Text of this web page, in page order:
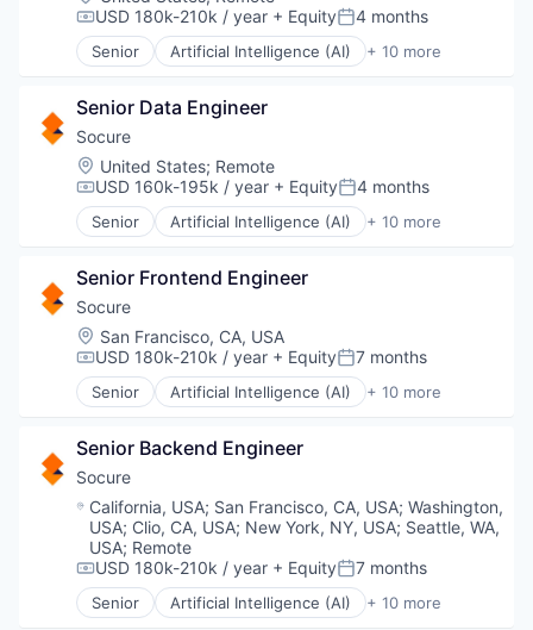
Transport
Web Development
Workflow Automation
Science and Engineering
Site Surveys
Software
Software Development
Technology
Media and Information Services (B2B)
Platform
Science and Engineering
Software Development
Systems Integrator
Technology
Video
Compensation:
USD 180k-210k / year + EquityPosted:
4 months
Senior Artificial Intelligence (AI) + 10 more
Cloud Services
Enterprise Software
Fraud Detection
Identity Management
Information Services
Machine Learning
Predictive Analytics
Security
Senior Data Engineer
Socure
Location:
United States; Remote
Compensation:
USD 160k-195k / year + EquityPosted:
4 months
Senior Artificial Intelligence (AI) + 10 more
Cloud Services
Enterprise Software
Fraud Detection
Identity Management
Information Services
Machine Learning
Predictive Analytics
Security
Senior Frontend Engineer
Socure
Location:
San Francisco, CA, USA
Compensation:
USD 180k-210k / year + EquityPosted:
7 months
Senior Artificial Intelligence (AI) + 10 more
Cloud Services
Enterprise Software
Fraud Detection
Identity Management
Information Services
Machine Learning
Predictive Analytics
SaaS
Security
Senior Backend Engineer
Socure
Location:
California, USA; San Francisco, CA, USA;Washington,
USA; Clio, CA, USA; New York, NY, USA; Seattle, WA,
USA; Remote
Compensation:
USD 180k-210k / year + EquityPosted:
7 months
Senior Artificial Intelligence (AI) + 10 more
Cloud Services